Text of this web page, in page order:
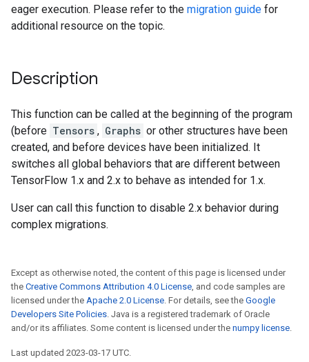
eager execution. Please refer to the migration guide for
additional resource on the topic.
Description
This function can be called at the beginning of the program
(before Tensors , Graphs or other structures have been
created, and before devices have been initialized. It
switches all global behaviors that are different between
TensorFlow 1.x and 2.x to behave as intended for 1.x.
User can call this function to disable 2.x behavior during
complex migrations.
Except as otherwise noted, the content of this page is licensed under
the Creative Commons Attribution 4.0 License, and code samples are
licensed under the Apache 2.0 License. For details, see the Google
Developers Site Policies. Java is a registered trademark of Oracle
and/or its affiliates. Some content is licensed under the numpy license.
Last updated 2023-03-17 UTC.